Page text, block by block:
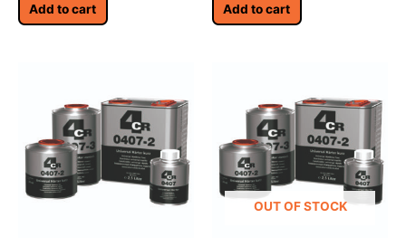
Add to cart Add to cart
OUT OF STOCK